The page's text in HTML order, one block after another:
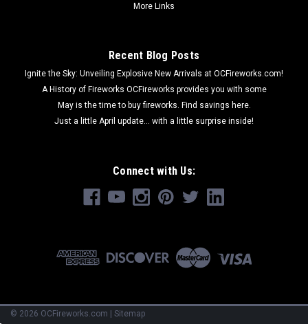
More Links
Recent Blog Posts
Ignite the Sky: Unveiling Explosive New Arrivals at OCFireworks.com!
A History of Fireworks OCFireworks provides you with some
May is the time to buy fireworks. Find savings here.
Just a little April update... with a little surprise inside!
Connect with Us:
© 2026 OCFireworks.com | Sitemap